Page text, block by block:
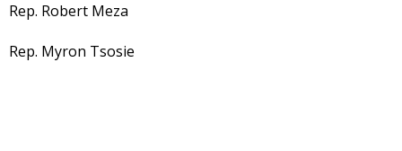
Rep. Robert Meza
Rep. Myron Tsosie